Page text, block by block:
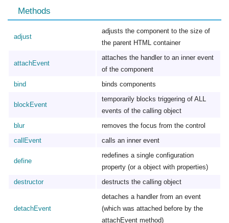
Methods
adjust
adjusts the component to the size of
the parent HTML container
attachEvent
attaches the handler to an inner event
of the component
bind
binds components
blockEvent
temporarily blocks triggering of ALL
events of the calling object
blur
removes the focus from the control
callEvent
calls an inner event
define
redefines a single configuration
property (or a object with properties)
destructor
destructs the calling object
detachEvent
detaches a handler from an event
(which was attached before by the
attachEvent method)